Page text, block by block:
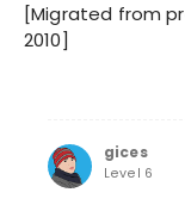
[Migrated from
2010]
gices
Level 6